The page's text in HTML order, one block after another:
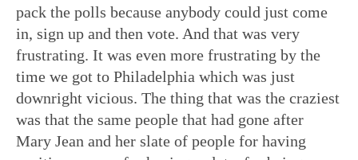
pack the polls because anybody could just come
in, sign up and then vote. And that was very
frustrating. It was even more frustrating by the
time we got to Philadelphia which was just
downright vicious. The thing that was the craziest
was that the same people that had gone after
Mary Jean and her slate of people for having